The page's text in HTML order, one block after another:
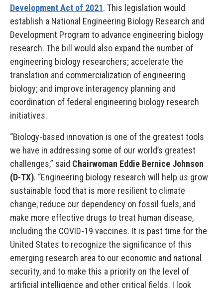
Development Act of 2021. This legislation would
establish a National Engineering Biology Research and
Development Program to advance engineering biology
research. The bill would also expand the number of
engineering biology researchers; accelerate the
translation and commercialization of engineering
biology; and improve interagency planning and
coordination of federal engineering biology research
initiatives.
“Biology-based innovation is one of the greatest tools
we have in addressing some of our world’s greatest
challenges,” said Chairwoman Eddie Bernice Johnson
(D-TX). “Engineering biology research will help us grow
sustainable food that is more resilient to climate
change, reduce our dependency on fossil fuels, and
make more effective drugs to treat human disease,
including the COVID-19 vaccines. It is past time for the
United States to recognize the significance of this
emerging research area to our economic and national
security, and to make this a priority on the level of
artificial intelligence and other critical fields. I look